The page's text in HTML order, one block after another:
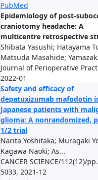
PubMed
Epidemiology of post-
craniotomy headache: A
multicentre retrospective
Shibata Yasushi; Hatayama
Matsuda Masahide;
Journal of Perioperative
2022-01
Safety and efficacy of
depatuxizumab mafodotin
Japanese patients with
glioma: A nonrandomized,
1/2 trial
Narita Yoshitaka; Muragaki
Kagawa Naoki; As...
CANCER SCIENCE/112(12)/
5033, 2021-12